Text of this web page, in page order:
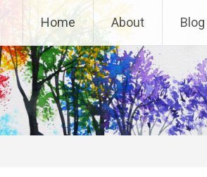
Home About Blog